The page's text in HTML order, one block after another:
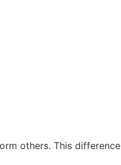
others. This difference